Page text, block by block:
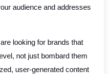
audience and addresses
looking for brands that
not just bombard them
user-generated content